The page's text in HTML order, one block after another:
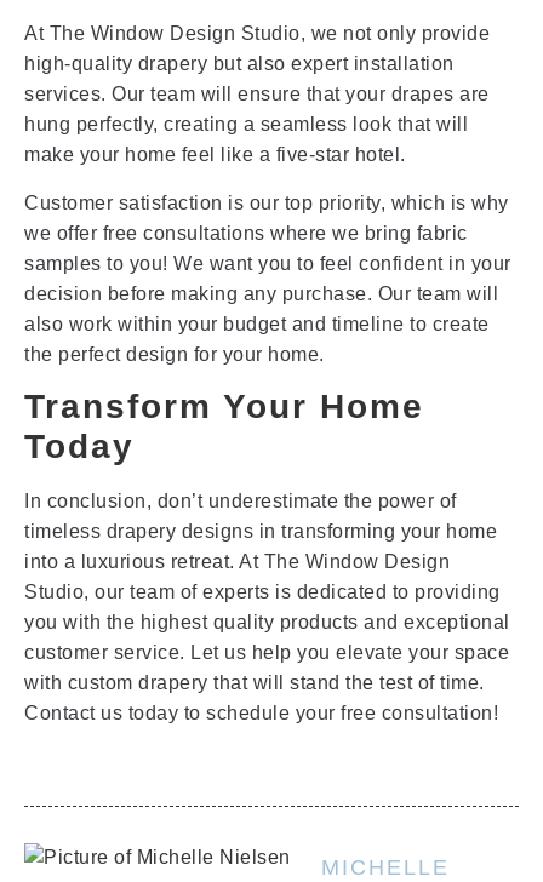
At The Window Design Studio, we not only provide
high-quality drapery but also expert installation
services. Our team will ensure that your drapes are
hung perfectly, creating a seamless look that will
make your home feel like a five-star hotel.
Customer satisfaction is our top priority, which is why
we offer free consultations where we bring fabric
samples to you! We want you to feel confident in your
decision before making any purchase. Our team will
also work within your budget and timeline to create
the perfect design for your home.
Transform Your Home
Today
In conclusion, don’t underestimate the power of
timeless drapery designs in transforming your home
into a luxurious retreat. At The Window Design
Studio, our team of experts is dedicated to providing
you with the highest quality products and exceptional
customer service. Let us help you elevate your space
with custom drapery that will stand the test of time.
Contact us today to schedule your free consultation!
MICHELLE